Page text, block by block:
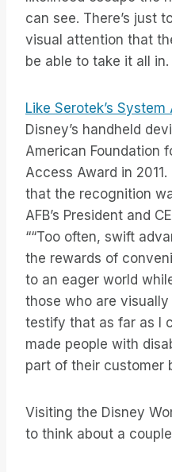
can see. There’s just
visual attention that
be able to take it all in.
Like Serotek’s
Disney’s handheld
American Foundation
Access Award in
that the recognition
AFB’s President and
““Too often, swift
the rewards of
to an eager world
those who are visually
testify that as far as I
made people with
part of their customer
Visiting the Disney
to think about a